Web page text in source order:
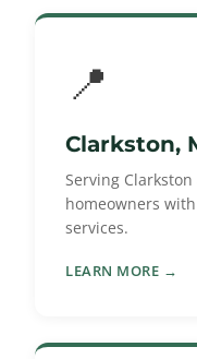
📍
Clarkston,
Serving
homeowners
services.
LEARN MORE →